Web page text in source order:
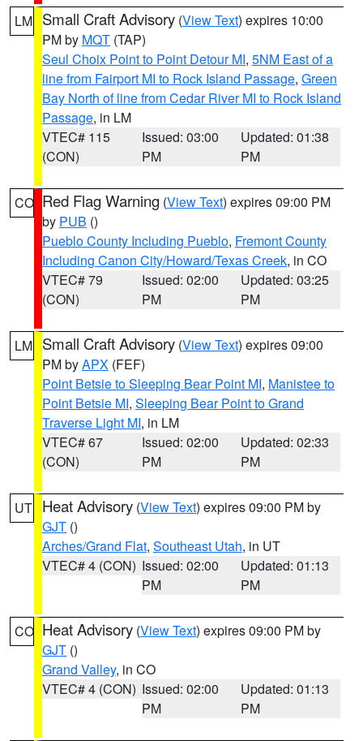
LM Small Craft Advisory (View Text) expires 10:00
PM by MQT (TAP)
Seul Choix Point to Point Detour MI, 5NM East of a
line from Fairport MI to Rock Island Passage, Green
Bay North of line from Cedar River MI to Rock Island
Passage, in LM
VTEC# 115
(CON)
Issued: 03:00
PM
Updated: 01:38
PM
CO Red Flag Warning (View Text) expires 09:00 PM
by PUB ()
Pueblo County Including Pueblo, Fremont County
Including Canon City/Howard/Texas Creek, in CO
VTEC# 79
(CON)
Issued: 02:00
PM
Updated: 03:25
PM
LM Small Craft Advisory (View Text) expires 09:00
PM byAPX (FEF)
Point Betsie to Sleeping Bear Point MI, Manistee to
Point Betsie MI, Sleeping Bear Point to Grand
Traverse Light MI, in LM
VTEC# 67
(CON)
Issued: 02:00
PM
Updated: 02:33
PM
UT Heat Advisory (View Text) expires 09:00 PM by
GJT ()
Arches/Grand Flat, Southeast Utah, in UT
VTEC# 4 (CON) Issued: 02:00
PM
Updated: 01:13
PM
CO Heat Advisory (View Text) expires 09:00 PM by
GJT ()
Grand Valley, in CO
VTEC# 4 (CON) Issued: 02:00
PM
Updated: 01:13
PM